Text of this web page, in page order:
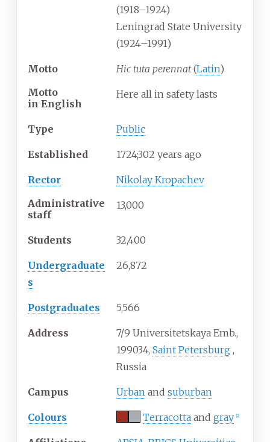
(1918–1924)
Leningrad State University
(1924–1991)
Motto Hic tuta perennat(Latin)
Motto
in English
Here all in safety lasts
Type Public
Established 1724;302 years ago
Rector
Nikolay Kropachev
Administrative
staff
13,000
Students 32,400
Undergraduate
s
26,872
Postgraduates 5,566
Address
7/9 Universitetskaya Emb.,
199034, Saint Petersburg ,
Russia
Campus Urban and suburban
Colours Terracotta and gray 2]